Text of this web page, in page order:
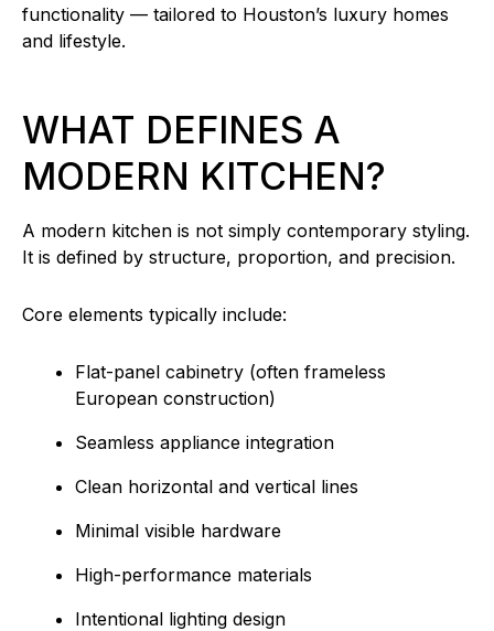
functionality — tailored to Houston’s luxury homes
and lifestyle.
WHAT DEFINES A
MODERN KITCHEN?
A modern kitchen is not simply contemporary styling.
It is defined by structure, proportion, and precision.
Core elements typically include:
Flat-panel cabinetry (often frameless
European construction)
Seamless appliance integration
Clean horizontal and vertical lines
Minimal visible hardware
High-performance materials
Intentional lighting design